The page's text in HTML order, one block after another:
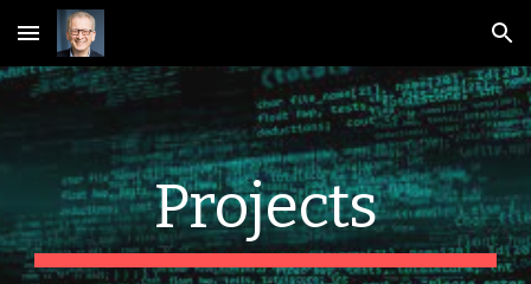
Skip to main content Skip to navigation
Projects